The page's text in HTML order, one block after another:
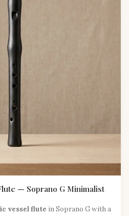
— Soprano G Minimalist
vessel flute in Soprano G with a